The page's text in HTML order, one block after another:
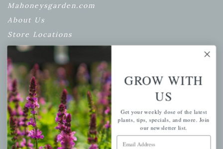
Mahoneysgarden.com
About Us
Store Locations
USDA Hardiness Map
PERSONAL
My account
Wishlist
Cart
GROW WITH
US
Get your weekly dose of the latest
plants, tips, specials, and more. Join
our newsletter list.
Email Address